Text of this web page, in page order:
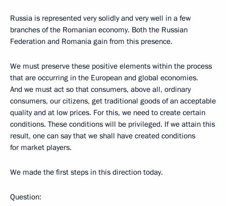
Russia is represented very solidly and very well in a few
branches of the Romanian economy. Both the Russian
Federation and Romania gain from this presence.
We must preserve these positive elements within the process
that are occurring in the European and global economies.
And we must act so that consumers, above all, ordinary
consumers, our citizens, get traditional goods of an acceptable
quality and at low prices. For this, we need to create certain
conditions. These conditions will be privileged. If we attain this
result, one can say that we shall have created conditions
for market players.
We made the first steps in this direction today.
Question: